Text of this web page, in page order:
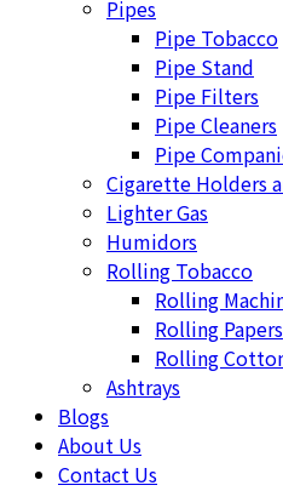
Pipes
Pipe Tobacco
Pipe Stand
Pipe Filters
Pipe Cleaners
Pipe
Cigarette Holders
Lighter Gas
Humidors
Rolling Tobacco
Rolling
Rolling Papers
Rolling
Ashtrays
Blogs
About Us
Contact Us